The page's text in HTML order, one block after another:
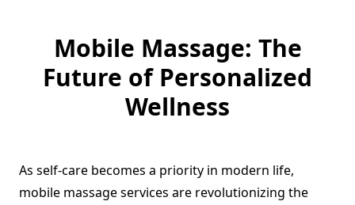
Mobile Massage: The
Future of Personalized
Wellness
As self-care becomes a priority in modern life,
mobile massage services are revolutionizing the